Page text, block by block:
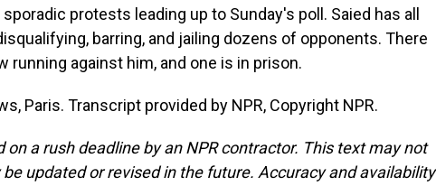
protests leading up to Sunday's poll. Saied has all
barring, and jailing dozens of opponents. There
running against him, and one is in prison.
Paris. Transcript provided by NPR, Copyright NPR.
on a rush deadline by an NPR contractor. This text may not
updated or revised in the future. Accuracy and availability